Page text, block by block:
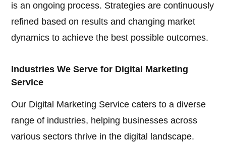
is an ongoing process. Strategies are continuously
refined based on results and changing market
dynamics to achieve the best possible outcomes.
Industries We Serve for Digital Marketing
Service
Our Digital Marketing Service caters to a diverse
range of industries, helping businesses across
various sectors thrive in the digital landscape.